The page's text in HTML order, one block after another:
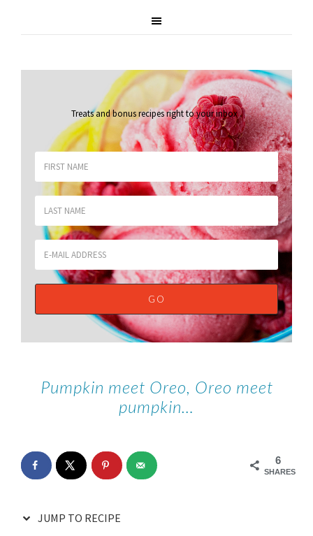
Treats and bonus recipes right to your inbox.
Pumpkin meet Oreo, Oreo meet
pumpkin…
6
SHARES
JUMP TO RECIPE